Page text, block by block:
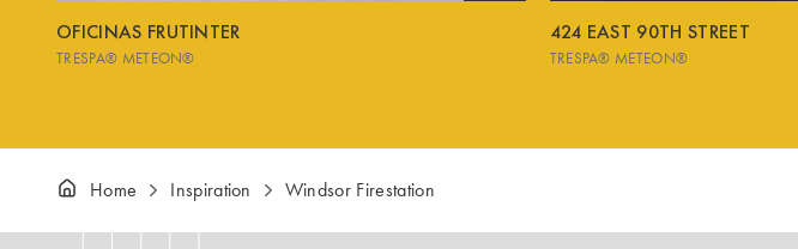
OFICINAS FRUTINTER
TRESPA® METEON®
424 EAST 90TH STREET
TRESPA® METEON®
Home Inspiration Windsor Firestation